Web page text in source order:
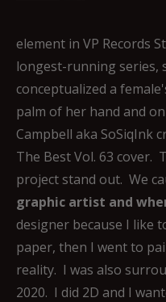
element in VP Records
longest-running series,
conceptualized a
palm of her hand and
Campbell aka SoSiqInk
The Best Vol. 63 cover.
project stand out. We
graphic artist and
designer because I like
paper, then I went to
reality. I was also
2020. I did 2D and I